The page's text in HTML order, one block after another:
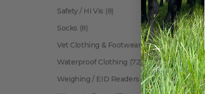
Safety / Hi Vis (8)
Socks (8)
Vet Clothing & Footwear(41)
Waterproof Clothing (72)
Weighing / EID Readers (34)